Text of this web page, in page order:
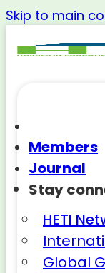
Skip to main
Members
Journal
Stay
HETI
Global